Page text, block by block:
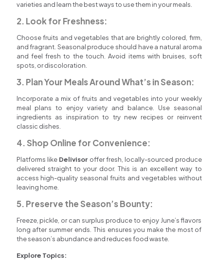
varieties and learn the best ways to use them in your meals.
2. Look for Freshness:
Choose fruits and vegetables that are brightly colored, firm,
and fragrant. Seasonal produce should have a natural aroma
and feel fresh to the touch. Avoid items with bruises, soft
spots, or discoloration.
3. Plan Your Meals Around What’s in Season:
Incorporate a mix of fruits and vegetables into your weekly
meal plans to enjoy variety and balance. Use seasonal
ingredients as inspiration to try new recipes or reinvent
classic dishes.
4. Shop Online for Convenience:
Platforms like Delivisor offer fresh, locally-sourced produce
delivered straight to your door. This is an excellent way to
access high-quality seasonal fruits and vegetables without
leaving home.
5. Preserve the Season’s Bounty:
Freeze, pickle, or can surplus produce to enjoy June’s flavors
long after summer ends. This ensures you make the most of
the season’s abundance and reduces food waste.
Explore Topics: